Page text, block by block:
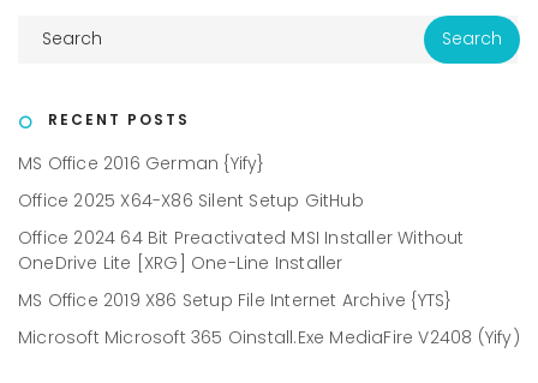
RECENT POSTS
MS Office 2016 German {Yify}
Office 2025 X64-X86 Silent Setup GitHub
Office 2024 64 Bit Preactivated MSI Installer Without
OneDrive Lite [XRG] One-Line Installer
MS Office 2019 X86 Setup File Internet Archive {YTS}
Microsoft Microsoft 365 Oinstall.exe MediaFire V2408 (Yify)